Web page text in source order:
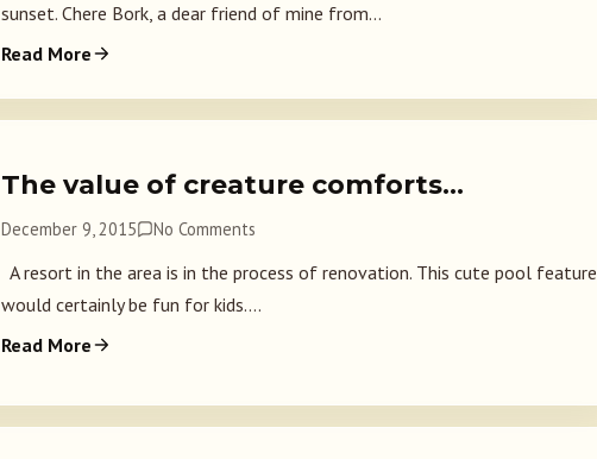
sunset. Chere Bork, a dear friend of mine from...
Read More
The value of creature comforts…
December 9, 2015 No Comments
A resort in the area is in the process of renovation. This cute pool feature
would certainly be fun for kids....
Read More